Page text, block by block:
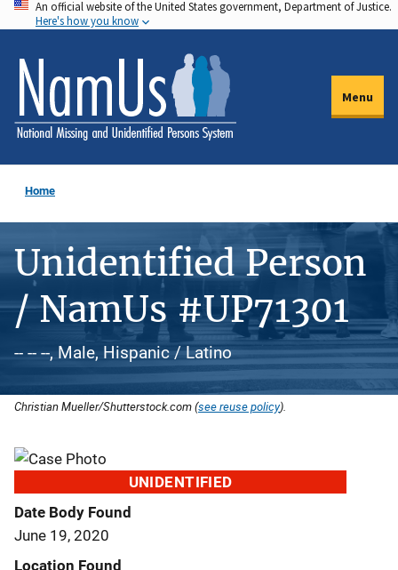
Skip
to
main
content
An official website of the United States government, Department of Justice.
Here's how you know
Menu
Home
Unidentified Person
/ NamUs #UP71301
-- -- --, Male, Hispanic / Latino
Christian Mueller/Shutterstock.com (see reuse policy).
UNIDENTIFIED
Date Body Found
June 19, 2020
Location Found